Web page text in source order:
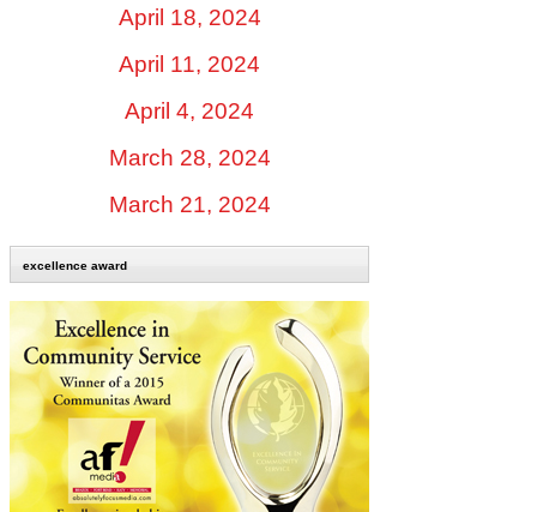
April 18, 2024
April 11, 2024
April 4, 2024
March 28, 2024
March 21, 2024
excellence award